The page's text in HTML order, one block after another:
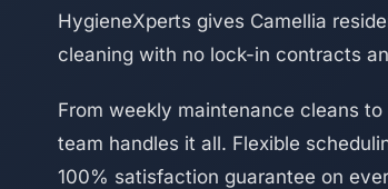
HygieneXperts gives Camellia
cleaning with no lock-in contracts
From weekly maintenance cleans
team handles it all. Flexible
100% satisfaction guarantee on